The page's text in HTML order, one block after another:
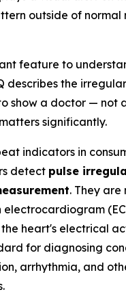
outside of normal
feature to
describes the
show a doctor — not
significantly.
indicators in
detect pulse
. They are
the heart's electrical
for diagnosing
arrhythmia, and